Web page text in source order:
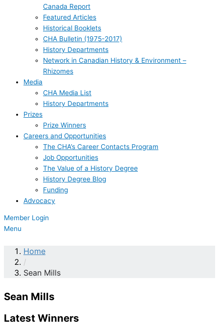
Canada Report
Featured Articles
Historical Booklets
CHA Bulletin (1975-2017)
History Departments
Network in Canadian History & Environment –
Rhizomes
Media
CHA Media List
History Departments
Prizes
Prize Winners
Careers and Opportunities
The CHA’s Career Contacts Program
Job Opportunities
The Value of a History Degree
History Degree Blog
Funding
Advocacy
Member Login
Menu
Home
/
Sean Mills
Sean Mills
Latest Winners